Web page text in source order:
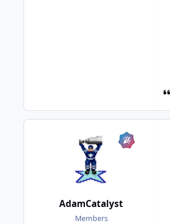
AdamCatalyst
Members